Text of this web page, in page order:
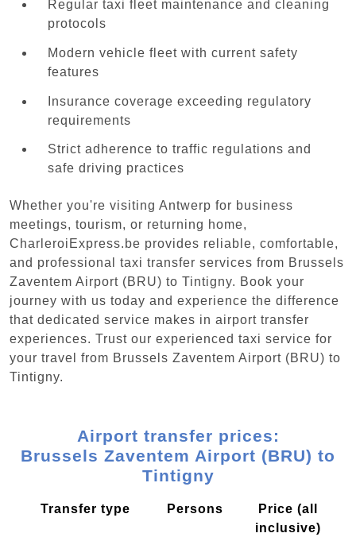
Regular taxi fleet maintenance and cleaning
protocols
Modern vehicle fleet with current safety
features
Insurance coverage exceeding regulatory
requirements
Strict adherence to traffic regulations and
safe driving practices
Whether you're visiting Antwerp for business
meetings, tourism, or returning home,
CharleroiExpress.be provides reliable, comfortable,
and professional taxi transfer services from Brussels
Zaventem Airport (BRU) to Tintigny. Book your
journey with us today and experience the difference
that dedicated service makes in airport transfer
experiences. Trust our experienced taxi service for
your travel from Brussels Zaventem Airport (BRU) to
Tintigny.
Airport transfer prices:
Brussels Zaventem Airport (BRU) to
Tintigny
Transfer type Persons
Price (all
inclusive)